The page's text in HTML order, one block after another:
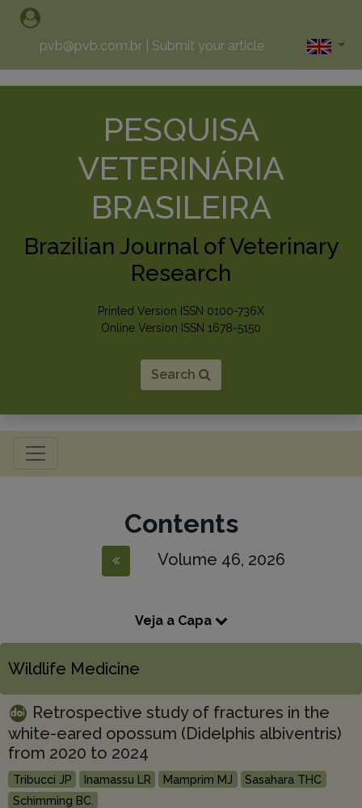
pvb@pvb.com.br Submit your article
PESQUISA
VETERINÁRIA
BRASILEIRA
Brazilian Journal of Veterinary
Research
Printed Version ISSN 0100-736X
Online Version ISSN 1678-5150
Search
Toggle navigation
Contents
Volume 46, 2026
Veja a Capa
Wildlife Medicine
Retrospective study of fractures in the
white-eared opossum (Didelphis albiventris)
from 2020 to 2024
Tribucci JP Inamassu LR Mamprim MJ
Sasahara THC
Schimming BC.